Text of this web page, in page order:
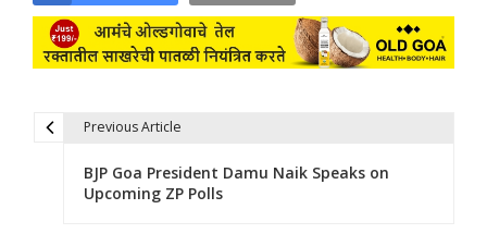
Previous Article
BJP Goa President Damu Naik Speaks on
Upcoming ZP Polls